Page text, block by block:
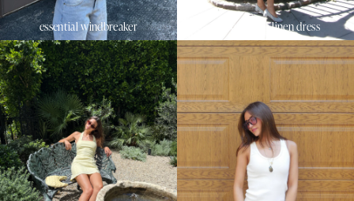
essential windbreaker sunset beach linen dress